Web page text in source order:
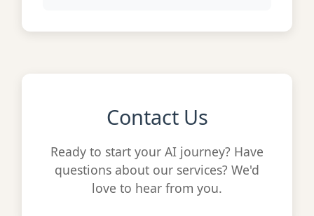
Contact Us
Ready to start your AI journey? Have
questions about our services? We'd
love to hear from you.